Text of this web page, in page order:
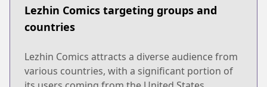
Lezhin Comics targeting groups and
countries
Lezhin Comics attracts a diverse audience from
various countries, with a significant portion of